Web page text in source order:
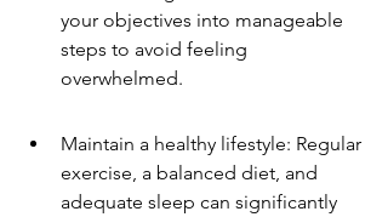
your objectives into manageable
steps to avoid feeling
overwhelmed.
Maintain a healthy lifestyle: Regular
exercise, a balanced diet, and
adequate sleep can significantly